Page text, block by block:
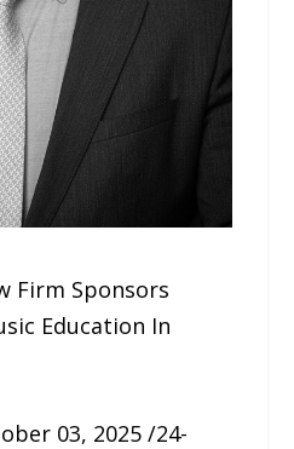
Firm Sponsors
Education In
03, 2025 /24-